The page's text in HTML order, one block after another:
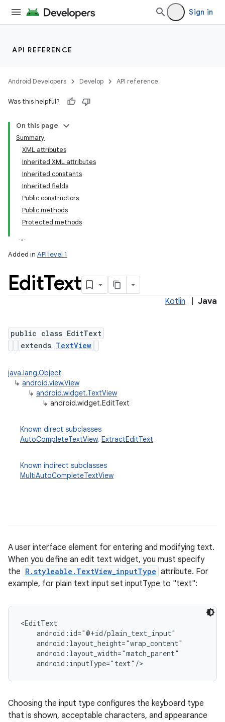
Sign in
API REFERENCE
Android Developers Develop API reference
Was this helpful?
On this page
Summary
XML attributes
Inherited XML attributes
Inherited constants
Inherited fields
Public constructors
Public methods
Protected methods
Added in API level 1
EditText
Kotlin Java
public class EditText
extends TextView
java.lang.Object
↳ android.view.View
↳ android.widget.TextView
↳ android.widget.EditText
Known direct subclasses
AutoCompleteTextView, ExtractEditText
Known indirect subclasses
MultiAutoCompleteTextView
A user interface element for entering and modifying text.
When you define an edit text widget, you must specify
the R.styleable.TextView_inputType attribute. For
example, for plain text input set inputType to "text":
<EditText
    android:id="@+id/plain_text_input"
    android:layout_height="wrap_content"
    android:layout_width="match_parent"
    android:inputType="text"/>
Choosing the input type configures the keyboard type
that is shown, acceptable characters, and appearance